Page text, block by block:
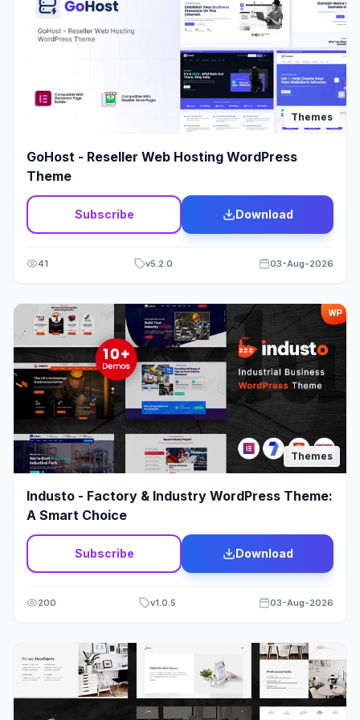
Modx
11
Multipurpose
39
Non-profit
One Page 33
Page Builder 9
Photography 45
Politics 1
Portfolio 244
Print Shop Theme
Q&A
Real Estate Theme
Repair 3
Restaurant 78
Themes
GoHost - Reseller Web Hosting WordPress
Theme
Subscribe Download
41 v5.2.0 03-Aug-2026
Themes
Industo - Factory & Industry WordPress Theme:
A Smart Choice
Subscribe Download
200 v1.0.5 03-Aug-2026